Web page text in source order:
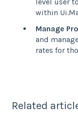
within
Manage
and
rates for
Related